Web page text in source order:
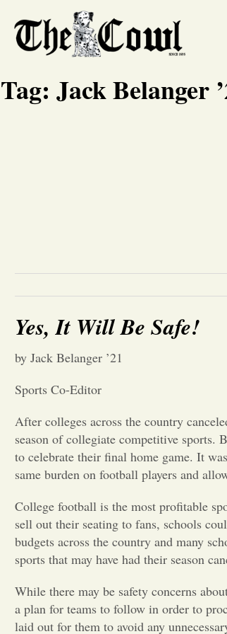
Tag: Jack Belanger
Yes, It Will Be Safe!
by Jack Belanger ’21
Sports Co-Editor
After colleges across the country
season of collegiate competitive sports.
to celebrate their final home game. It
same burden on football players and
College football is the most profitable
sell out their seating to fans, schools
budgets across the country and many
sports that may have had their season
While there may be safety concerns
a plan for teams to follow in order to
laid out for them to avoid any